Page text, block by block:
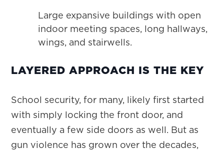
Large expansive buildings with open
indoor meeting spaces, long hallways,
wings, and stairwells.
LAYERED APPROACH IS THE KEY
School security, for many, likely first started
with simply locking the front door, and
eventually a few side doors as well. But as
gun violence has grown over the decades,